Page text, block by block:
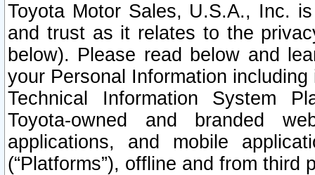
Toyota Motor Sales, U.S.A., Inc.
and trust as it relates to the
below). Please read below and
your Personal Information
Technical Information System
Toyota-owned and branded
applications, and mobile
(“Platforms”), offline and from third